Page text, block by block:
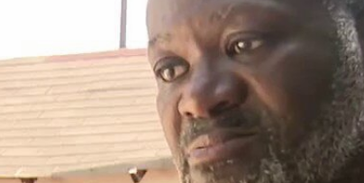
About Ads
New Privacy Policy
Your Privacy Choices
Terms of Use
TV Parental
Guidelines
Accessibility
Viewer Feedback
™ and ©2026Fox Media LLC